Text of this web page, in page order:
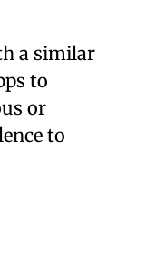
a similar
to
or
to